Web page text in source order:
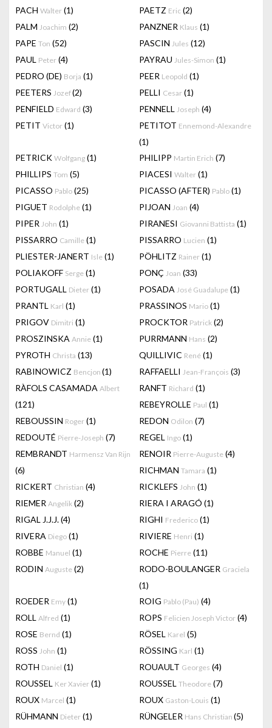
PACH Walter (1) PAETZ Eric (2)
PALM Joachim (2) PANZNER Klaus (1)
PAPE Ton (52) PASCIN Jules (12)
PAUL Peter (4) PAYRAU Jules-Simon (1)
PEDRO (DE) Borja (1) PEER Leopold (1)
PEETERS Jozef(2) PELLI Cesar (1)
PENFIELD Edward (3) PENNELL Joseph (4)
PETIT Victor (1) PETITOT Ennemond-Alexandre
(1)
PETRICK Wolfgang (1) PHILIPP Martin Erich (7)
PHILLIPS Tom (5) PIACESI Walter (1)
PICASSO Pablo (25) PICASSO (AFTER) Pablo (1)
PIGUET Rodolphe (1) PIJOAN Joan (4)
PIPER John (1) PIRANESI Giovanni Battista (1)
PISSARRO Camille (1) PISSARRO Lucien (1)
PLIESTER-JANERT Isle (1) PÖHLITZ Rainer (1)
POLIAKOFF Serge (1) PONÇ Joan (33)
PORTUGALL Dieter (1) POSADA José Guadalupe (1)
PRANTL Karl (1) PRASSINOS Mario (1)
PRIGOV Dimitri (1) PROCKTOR Patrick (2)
PROSZINSKA Annie (1) PURRMANN Hans (2)
PYROTH Christa (13) QUILLIVIC René (1)
RABINOWICZ Bencjon (1) RAFFAELLI Jean-François (3)
RÀFOLS CASAMADA Albert
(121)
RANFT Richard (1)
REBEYROLLE Paul (1)
REBOUSSIN Roger (1) REDON Odilon (7)
REDOUTÉ Pierre-Joseph (7) REGEL Ingo (1)
REMBRANDT Harmensz Van Rijn
(6)
RENOIR Pierre-Auguste (4)
RICHMAN Tamara (1)
RICKERT Christian (4) RICKLEFS John (1)
RIEMER Angelik (2) RIERA I ARAGÓ (1)
RIGAL J.J.J.(4) RIGHI Frederico (1)
RIVERA Diego (1) RIVIERE Henri (1)
ROBBE Manuel (1) ROCHE Pierre (11)
RODIN Auguste (2) RODO-BOULANGER Graciela
(1)
ROEDER Emy (1) ROIG Pablo (Pau) (4)
ROLL Alfred (1) ROPS Felicien Joseph Victor (4)
ROSE Bernd (1) RÖSEL Karel (5)
ROSS John (1) RÖSSING Karl (1)
ROTH Daniel (1) ROUAULT Georges (4)
ROUSSEL Ker Xavier (1) ROUSSEL Theodore (7)
ROUX Marcel (1) ROUX Gaston-Louis (1)
RÜHMANN Dieter (1) RÜNGELER Hans Christian (5)